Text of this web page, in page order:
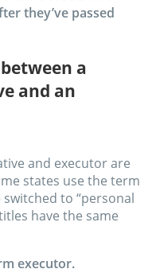
they’ve passed
a
and an
and executor are
states use the term
to “personal
have the same
executor.